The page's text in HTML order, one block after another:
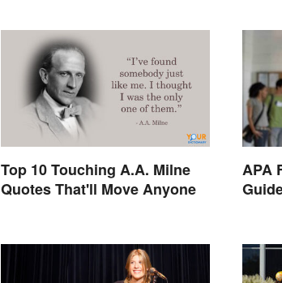
Top 10 Touching A.A. Milne
Quotes That'll Move Anyone
APA